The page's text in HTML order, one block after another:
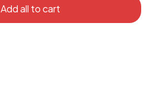
Add all to cart